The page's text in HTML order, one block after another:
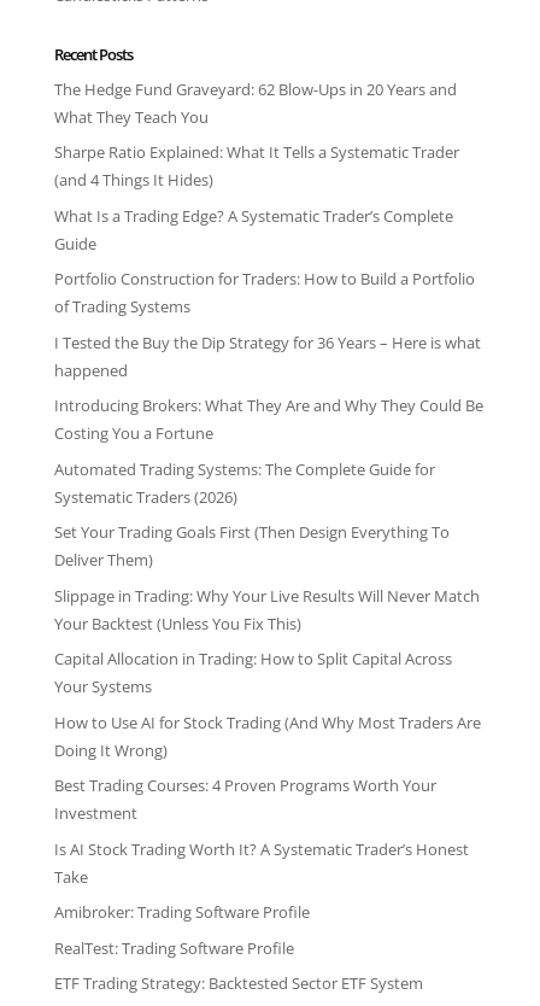
Recent Posts
The Hedge Fund Graveyard: 62 Blow-Ups in 20 Years and
What They Teach You
Sharpe Ratio Explained: What It Tells a Systematic Trader
(and 4 Things It Hides)
What Is a Trading Edge? A Systematic Trader’s Complete
Guide
Portfolio Construction for Traders: How to Build a Portfolio
of Trading Systems
I Tested the Buy the Dip Strategy for 36 Years – Here is what
happened
Introducing Brokers: What They Are and Why They Could Be
Costing You a Fortune
Automated Trading Systems: The Complete Guide for
Systematic Traders (2026)
Set Your Trading Goals First (Then Design Everything To
Deliver Them)
Slippage in Trading: Why Your Live Results Will Never Match
Your Backtest (Unless You Fix This)
Capital Allocation in Trading: How to Split Capital Across
Your Systems
How to Use AI for Stock Trading (And Why Most Traders Are
Doing It Wrong)
Best Trading Courses: 4 Proven Programs Worth Your
Investment
Is AI Stock Trading Worth It? A Systematic Trader’s Honest
Take
Amibroker: Trading Software Profile
RealTest: Trading Software Profile
ETF Trading Strategy: Backtested Sector ETF System